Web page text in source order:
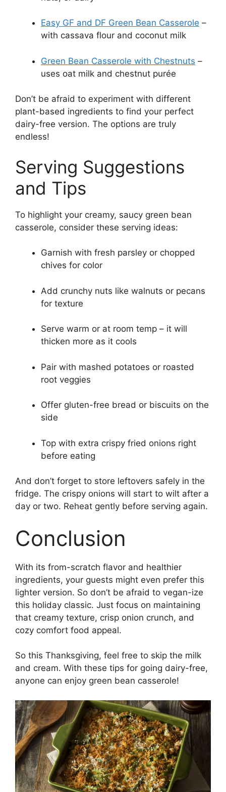
Easy GF and DF Green Bean Casserole –
with cassava flour and coconut milk
Green Bean Casserole with Chestnuts –
uses oat milk and chestnut purée
Don’t be afraid to experiment with different
plant-based ingredients to find your perfect
dairy-free version. The options are truly
endless!
Serving Suggestions
and Tips
To highlight your creamy, saucy green bean
casserole, consider these serving ideas:
Garnish with fresh parsley or chopped
chives for color
Add crunchy nuts like walnuts or pecans
for texture
Serve warm or at room temp – it will
thicken more as it cools
Pair with mashed potatoes or roasted
root veggies
Offer gluten-free bread or biscuits on the
side
Top with extra crispy fried onions right
before eating
And don’t forget to store leftovers safely in the
fridge. The crispy onions will start to wilt after a
day or two. Reheat gently before serving again.
Conclusion
With its from-scratch flavor and healthier
ingredients, your guests might even prefer this
lighter version. So don’t be afraid to vegan-ize
this holiday classic. Just focus on maintaining
that creamy texture, crisp onion crunch, and
cozy comfort food appeal.
So this Thanksgiving, feel free to skip the milk
and cream. With these tips for going dairy-free,
anyone can enjoy green bean casserole!